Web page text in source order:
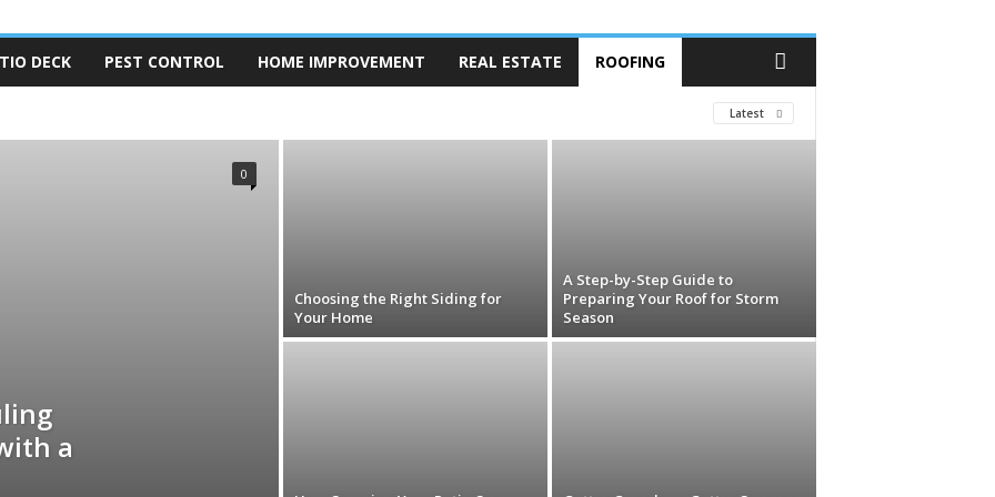
DECK PEST CONTROL HOME IMPROVEMENT REAL ESTATE ROOFING
Latest
a
0
Choosing the Right Siding for
Your Home
A Step-by-Step Guide to
Preparing Your Roof for Storm
Season